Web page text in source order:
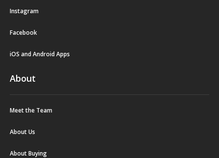
Instagram
Facebook
iOS and Android Apps
About
Meet the Team
About Us
About Buying